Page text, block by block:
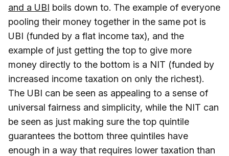
and a UBI boils down to. The example of everyone
pooling their money together in the same pot is
UBI (funded by a flat income tax), and the
example of just getting the top to give more
money directly to the bottom is a NIT (funded by
increased income taxation on only the richest).
The UBI can be seen as appealing to a sense of
universal fairness and simplicity, while the NIT can
be seen as just making sure the top quintile
guarantees the bottom three quintiles have
enough in a way that requires lower taxation than